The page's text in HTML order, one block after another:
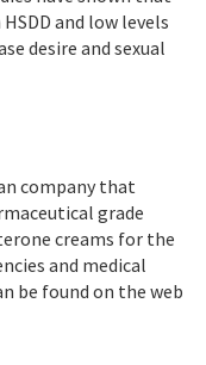
and low levels
desire and sexual
company that
grade
creams for the
and medical
be found on the web